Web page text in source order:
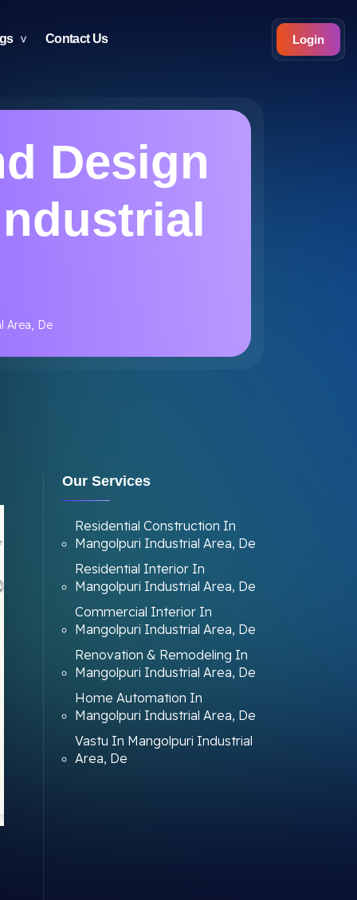
Contact Us Login
Design
Area, De
Our Services
Residential Construction In
Mangolpuri Industrial Area, De
Residential Interior In
Mangolpuri Industrial Area, De
Commercial Interior In
Mangolpuri Industrial Area, De
Renovation & Remodeling In
Mangolpuri Industrial Area, De
Home Automation In
Mangolpuri Industrial Area, De
Vastu In Mangolpuri Industrial
Area, De